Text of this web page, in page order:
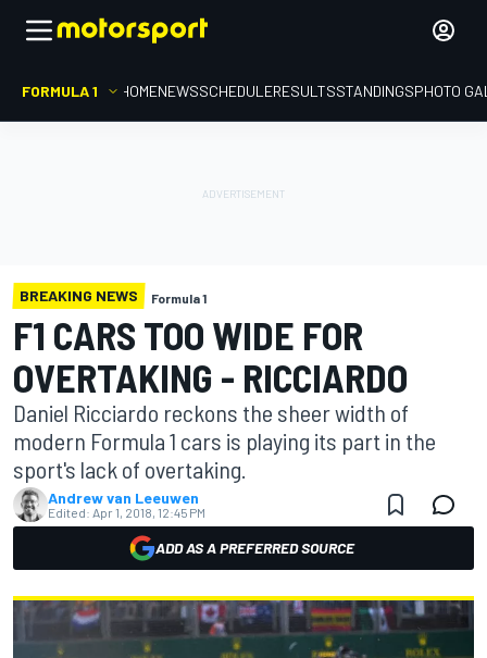
FORMULA 1 HOMENEWSSCHEDULERESULTSSTANDINGSPHOTO
BREAKING NEWS Formula 1
F1 CARS TOO WIDE FOR
OVERTAKING - RICCIARDO
Daniel Ricciardo reckons the sheer width of
modern Formula 1 cars is playing its part in the
sport's lack of overtaking.
Andrew van Leeuwen
Edited: Apr 1, 2018, 12:45 PM
ADD AS A PREFERRED SOURCE